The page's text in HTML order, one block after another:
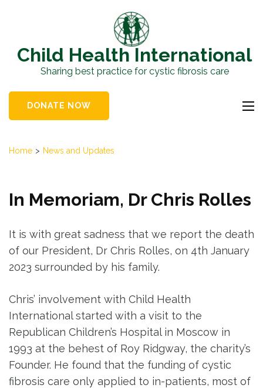
(PressChild Health International
Sharing best practice for cystic fibrosis care
DONATE NOW
Home > News and Updates
In Memoriam, Dr Chris Rolles
It is with great sadness that we report the death
of our President, Dr Chris Rolles, on 4th January
2023 surrounded by his family.
Chris’ involvement with Child Health
International started with a visit to the
Republican Children’s Hospital in Moscow in
1993 at the behest of Roy Ridgway, the charity’s
Founder. He found that the funding of cystic
fibrosis care only applied to in-patients, most of